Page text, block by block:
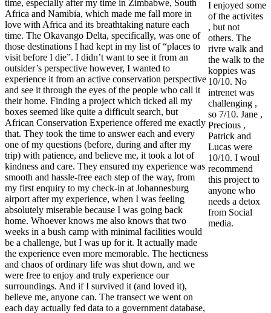
time, especially after my time in Zimbabwe, South
Africa and Namibia, which made me fall more in
love with Africa and its breathtaking nature each
time. The Okavango Delta, specifically, was one of
those destinations I had kept in my list of “places to
visit before I die”. I didn’t want to see it from an
outsider’s perspective however, I wanted to
experience it from an active conservation perspective
and see it through the eyes of the people who call it
their home. Finding a project which ticked all my
boxes seemed like quite a difficult search, but
African Conservation Experience offered me exactly
that. They took the time to answer each and every
one of my questions (before, during and after my
trip) with patience, and believe me, it took a lot of
kindness and care. They ensured my experience was
smooth and hassle-free each step of the way, from
my first enquiry to my check-in at Johannesburg
airport after my experience, when I was feeling
absolutely miserable because I was going back
home. Whoever knows me also knows that two
weeks in a bush camp with minimal facilities would
be a challenge, but I was up for it. It actually made
the experience even more memorable. The hecticness
and chaos of ordinary life was shut down, and we
were free to enjoy and truly experience our
surroundings. And if I survived it (and loved it),
believe me, anyone can. The transect we went on
each day actually fed data to a government database,
I enjoyed some
of the activites
, but not
others. The
rivre walk and
the walk to the
koppies was
10/10. No
intrenet was
challenging ,
so 7/10. Jane ,
Precious ,
Patrick and
Lucas were
10/10. I woul
recommend
this project to
anyone who
needs a detox
from Social
media.